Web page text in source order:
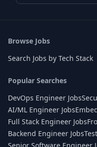
Browse Jobs
Search Jobs by Tech Stack
Popular Searches
DevOps Engineer Jobs
AI/ML Engineer Jobs
Full Stack Engineer Jobs
Backend Engineer Jobs